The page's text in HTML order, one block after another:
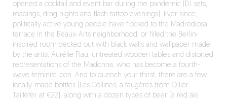
opened a cocktail and event bar during the pandemic (DJ sets,
readings, drag nights and flash tattoo evenings). Ever since,
politically active young people have flocked to the Madrediosa
terrace in the Beaux-Arts neighborhood, or filled the Berlin-
inspired room decked out with black walls and wallpaper made
by the artist Aurélie Piau, untreated wooden tables and distorted
representations of the Madonna, who has become a fourth-
wave feminist icon. And to quench your thirst, there are a few
locally-made bottles (Les Collines, a faugères from Ollier
Taillefer at €22), along with a dozen types of beer (a red ale